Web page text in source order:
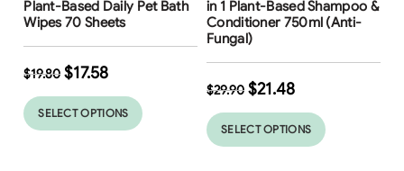
Plant-Based Daily Pet Bath
Wipes 70 Sheets
$19.80 $17.58
SELECT OPTIONS
in 1 Plant-Based Shampoo &
Conditioner 750ml (Anti-
Fungal)
$29.90 $21.48
SELECT OPTIONS